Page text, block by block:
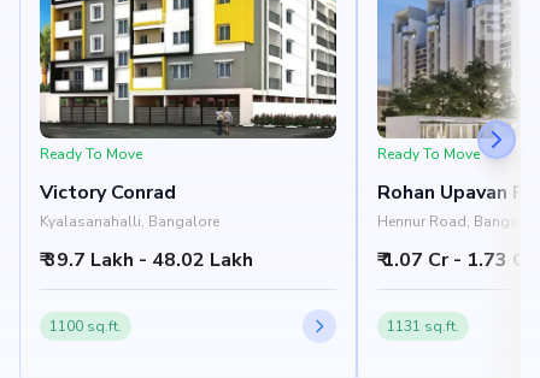
Ready To Move
Victory Conrad
Kyalasanahalli, Bangalore
₹ 39.7 Lakh - 48.02 Lakh
1100 sq.ft.
Ready To Move
Rohan Upavan
Hennur Road,
₹ 1.07 Cr - 1.73 Cr
1131 sq.ft.